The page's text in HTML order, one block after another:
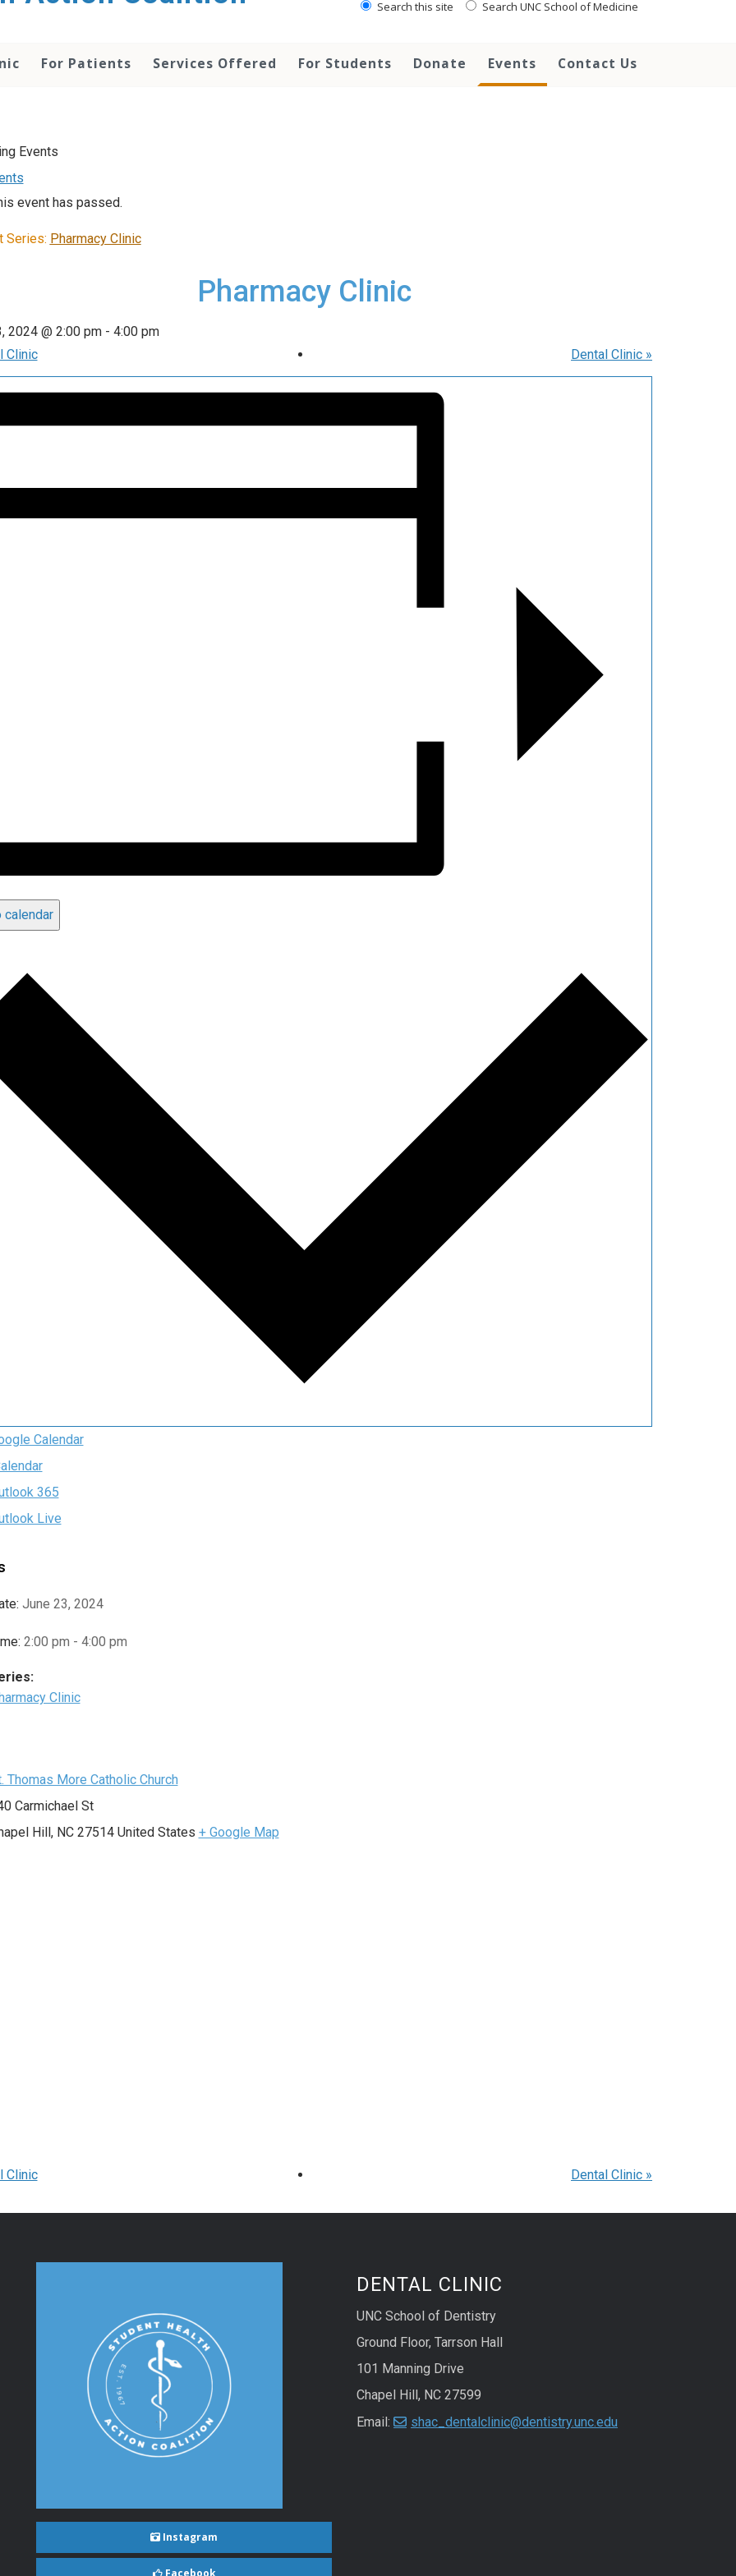
Search this site Search UNC School of Medicine
For Patients Services Offered For Students Donate Events Contact Us
event has passed.
Series: Pharmacy Clinic
Pharmacy Clinic
2024 @ 2:00 pm- 4:00 pm
Clinic
Dental Clinic »
calendar
Calendar
365
Live
June 23, 2024
2:00 pm - 4:00 pm
Clinic
Thomas More Catholic Church
Carmichael St
Hill, NC 27514 United States + Google Map
Clinic Dental Clinic »
Instagram
Facebook
DENTAL CLINIC
UNC School of Dentistry
Ground Floor, Tarrson Hall
101 Manning Drive
Chapel Hill, NC 27599
Email:
shac_dentalclinic@dentistry.unc.edu